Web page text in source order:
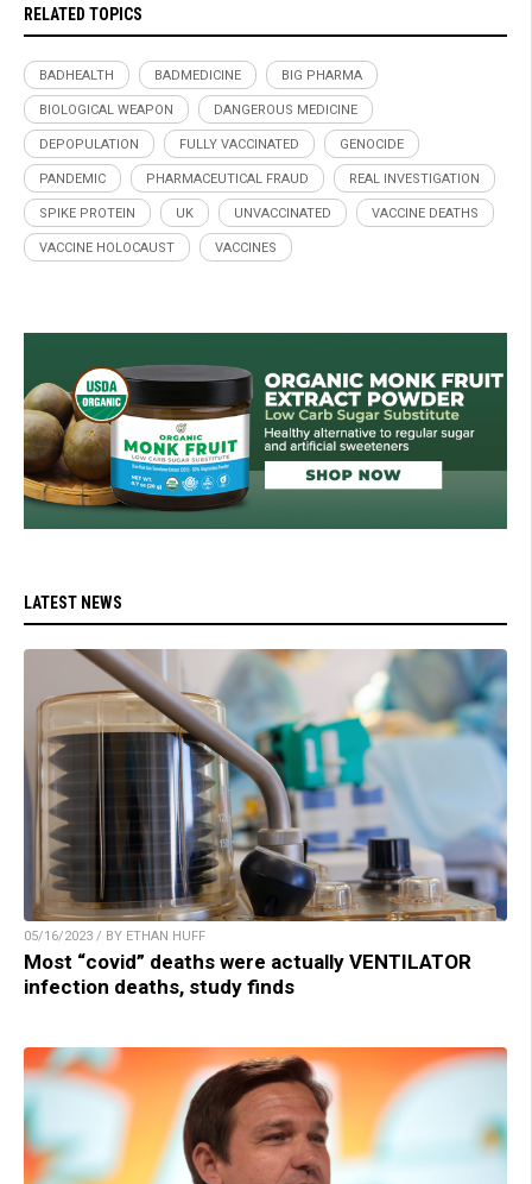
RELATED TOPICS
BADHEALTH BADMEDICINE BIG PHARMA
BIOLOGICAL WEAPON DANGEROUS MEDICINE
DEPOPULATION FULLY VACCINATED GENOCIDE
PANDEMIC PHARMACEUTICAL FRAUD REAL INVESTIGATION
SPIKE PROTEIN UK UNVACCINATED VACCINE DEATHS
VACCINE HOLOCAUST VACCINES
LATEST NEWS
05/16/2023 / BY ETHAN HUFF
Most “covid” deaths were actually VENTILATOR
infection deaths, study finds